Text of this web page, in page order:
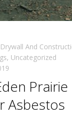
And
, Uncategorized
Asbestos